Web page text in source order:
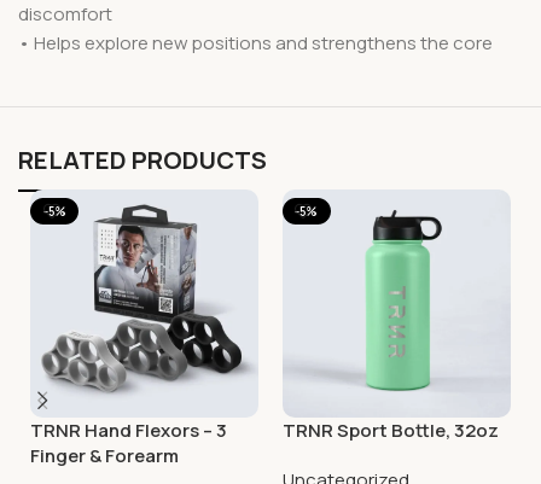
discomfort
• Helps explore new positions and strengthens the core
RELATED PRODUCTS
-5%
TRNR Hand Flexors – 3
Finger & Forearm
-5%
TRNR Sport Bottle, 32oz